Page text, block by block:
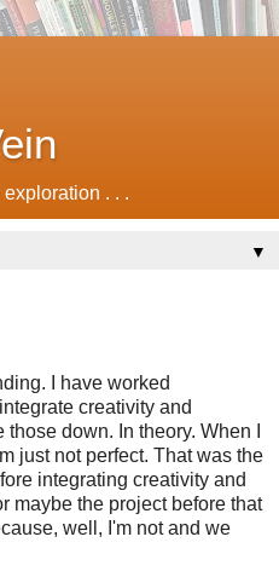
. . .
▼
I have worked
creativity and
down. In theory. When I
just not perfect. That was the
integrating creativity and
maybe the project before that
well, I'm not and we